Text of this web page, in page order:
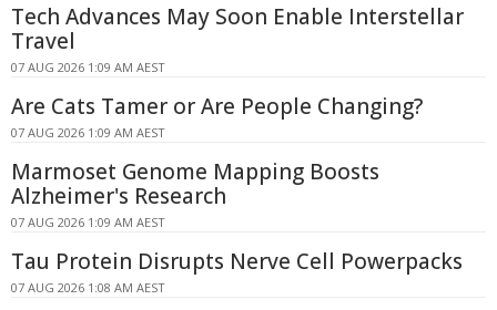
Tech Advances May Soon Enable Interstellar
Travel
07 AUG 2026 1:09 AM AEST
Are Cats Tamer or Are People Changing?
07 AUG 2026 1:09 AM AEST
Marmoset Genome Mapping Boosts
Alzheimer's Research
07 AUG 2026 1:09 AM AEST
Tau Protein Disrupts Nerve Cell Powerpacks
07 AUG 2026 1:08 AM AEST